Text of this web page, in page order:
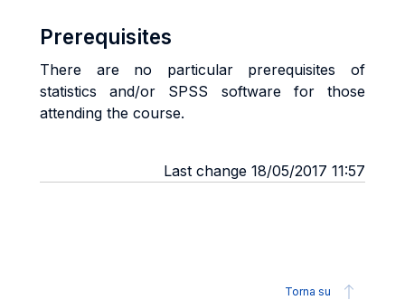
Prerequisites
There are no particular prerequisites of
statistics and/or SPSS software for those
attending the course.
Last change 18/05/2017 11:57
Torna su